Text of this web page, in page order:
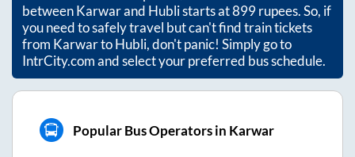
betweenKarwarand Hublistarts at899rupees. So, if
you need to safely travel but can't find train tickets
from KarwartoHubli, don't panic! Simply go to
IntrCity.com and select your preferred bus schedule.
Popular Bus Operators in Karwar